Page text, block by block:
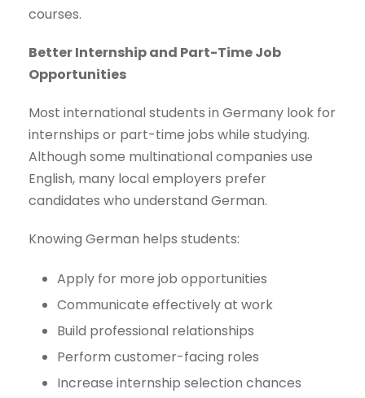
courses.
Better Internship and Part-Time Job
Opportunities
Most international students in Germany look for
internships or part-time jobs while studying.
Although some multinational companies use
English, many local employers prefer
candidates who understand German.
Knowing German helps students:
Apply for more job opportunities
Communicate effectively at work
Build professional relationships
Perform customer-facing roles
Increase internship selection chances